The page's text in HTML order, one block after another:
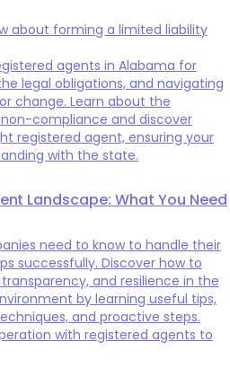
about forming a limited liability
agents in Alabama for
legal obligations, and navigating
change. Learn about the
compliance and discover
registered agent, ensuring your
with the state.
Landscape: What You Need
need to know to handle their
successfully. Discover how to
and resilience in the
by learning useful tips,
and proactive steps.
with registered agents to